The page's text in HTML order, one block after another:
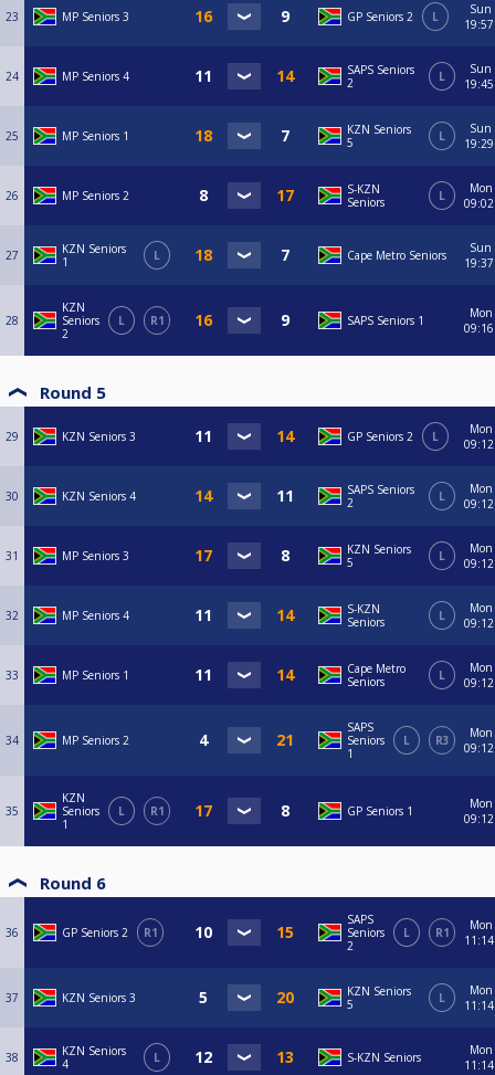
23 MP Seniors 3 GP Seniors 2 L
Sun
19:57
24 MP Seniors 4
SAPS Seniors
2
L
Sun
19:45
25 MP Seniors 1
KZN Seniors
5
L
Sun
19:29
26 MP Seniors 2
S-KZN
Seniors
L
Mon
09:02
27
KZN Seniors
1
L Cape Metro Seniors
Sun
19:37
28
KZN
Seniors
2
L R1 SAPS Seniors 1
Mon
09:16
Round 5
29 KZN Seniors 3 GP Seniors 2 L
Mon
09:12
30 KZN Seniors 4
SAPS Seniors
2
L
Mon
09:12
31 MP Seniors 3
KZN Seniors
5
L
Mon
09:12
32 MP Seniors 4
S-KZN
Seniors
L
Mon
09:12
33 MP Seniors 1
Cape Metro
Seniors
L
Mon
09:12
34 MP Seniors 2
SAPS
Seniors
1
L R3
Mon
09:12
35
KZN
Seniors
1
L R1 GP Seniors 1
Mon
09:12
Round 6
36 GP Seniors 2 R1
SAPS
Seniors
2
L R1
Mon
11:14
37 KZN Seniors 3
KZN Seniors
5
L
Mon
11:14
38
KZN Seniors
4
L S-KZN Seniors
Mon
11:14